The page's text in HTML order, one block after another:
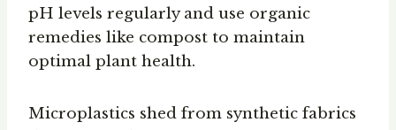
pH levels regularly and use organic
remedies like compost to maintain
optimal plant health.
Microplastics shed from synthetic fabrics